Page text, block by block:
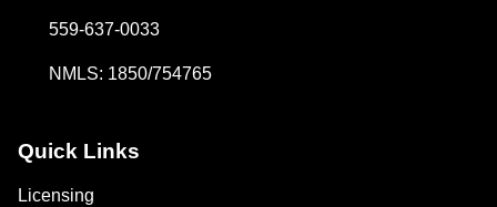
559-637-0033
NMLS: 1850/754765
Quick Links
Licensing